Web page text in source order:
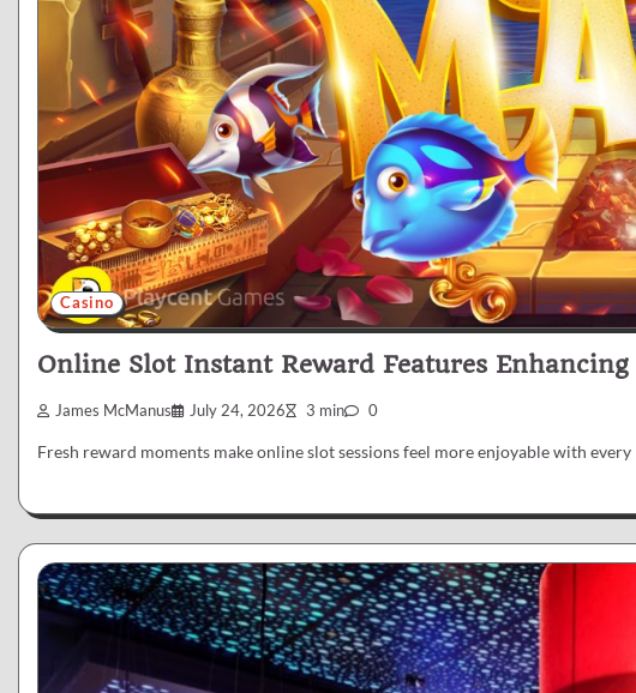
Casino
Online Slot Instant Reward Features
James McManus July 24, 2026 3 min 0
Fresh reward moments make online slot sessions feel more enjoyable with